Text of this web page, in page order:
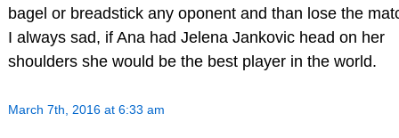
bagel or breadstick any oponent and than lose the
I always sad, if Ana had Jelena Jankovic head on her
shoulders she would be the best player in the world.
March 7th, 2016 at 6:33 am